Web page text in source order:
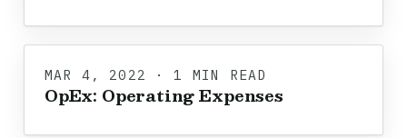
MAR 4, 2022 · 1 MIN READ
OpEx: Operating Expenses